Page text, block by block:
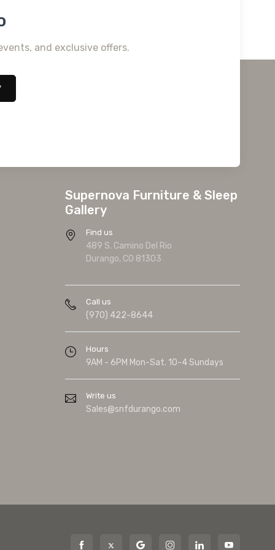
and exclusive offers.
Supernova Furniture & Sleep
Gallery
Find us
489 S. Camino Del Rio
Durango, CO 81303
Call us
(970) 422-8644
Hours
9AM - 6PM Mon-Sat. 10-4 Sundays
Write us
Sales@snfdurango.com